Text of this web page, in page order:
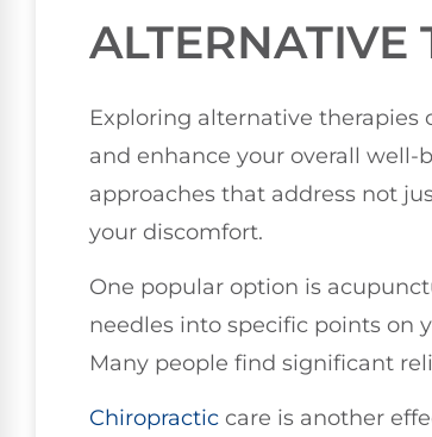
ALTERNATIVE
Exploring alternative therapies
and enhance your overall well-
approaches that address not
your discomfort.
One popular option is
needles into specific points on
Many people find significant
Chiropractic care is another